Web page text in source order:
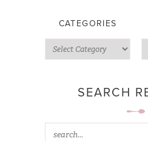
CATEGORIES
SEARCH